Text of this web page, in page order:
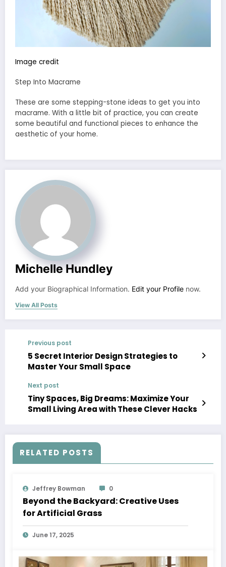
Image credit
Step Into Macrame
These are some stepping-stone ideas to get you into
macrame. With a little bit of practice, you can create
some beautiful and functional pieces to enhance the
aesthetic of your home.
Michelle Hundley
Add your Biographical Information. Edit your Profile now.
View All Posts
Previous post
5 Secret Interior Design Strategies to
Master Your Small Space
Next post
Tiny Spaces, Big Dreams: Maximize Your
Small Living Area with These Clever Hacks
RELATED POSTS
Jeffrey Bowman 0
Beyond the Backyard: Creative Uses
for Artificial Grass
June 17, 2025